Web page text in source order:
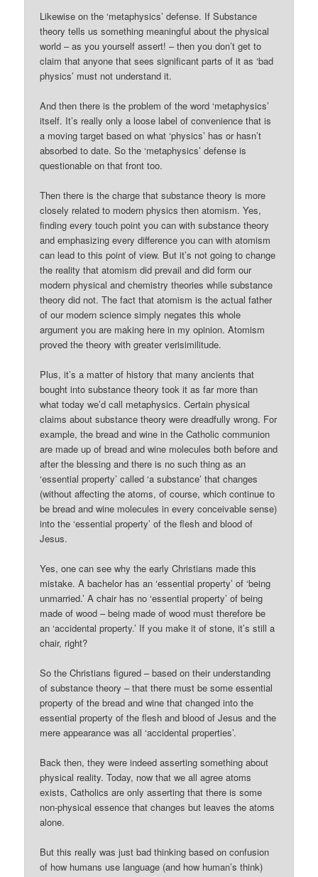
Likewise on the ‘metaphysics’ defense. If Substance
theory tells us something meaningful about the physical
world – as you yourself assert! – then you don’t get to
claim that anyone that sees significant parts of it as ‘bad
physics’ must not understand it.
And then there is the problem of the word ‘metaphysics’
itself. It’s really only a loose label of convenience that is
a moving target based on what ‘physics’ has or hasn’t
absorbed to date. So the ‘metaphysics’ defense is
questionable on that front too.
Then there is the charge that substance theory is more
closely related to modern physics then atomism. Yes,
finding every touch point you can with substance theory
and emphasizing every difference you can with atomism
can lead to this point of view. But it’s not going to change
the reality that atomism did prevail and did form our
modern physical and chemistry theories while substance
theory did not. The fact that atomism is the actual father
of our modern science simply negates this whole
argument you are making here in my opinion. Atomism
proved the theory with greater verisimilitude.
Plus, it’s a matter of history that many ancients that
bought into substance theory took it as far more than
what today we’d call metaphysics. Certain physical
claims about substance theory were dreadfully wrong. For
example, the bread and wine in the Catholic communion
are made up of bread and wine molecules both before and
after the blessing and there is no such thing as an
‘essential property’ called ‘a substance’ that changes
(without affecting the atoms, of course, which continue to
be bread and wine molecules in every conceivable sense)
into the ‘essential property’ of the flesh and blood of
Jesus.
Yes, one can see why the early Christians made this
mistake. A bachelor has an ‘essential property’ of ‘being
unmarried.’ A chair has no ‘essential property’ of being
made of wood – being made of wood must therefore be
an ‘accidental property.’ If you make it of stone, it’s still a
chair, right?
So the Christians figured – based on their understanding
of substance theory – that there must be some essential
property of the bread and wine that changed into the
essential property of the flesh and blood of Jesus and the
mere appearance was all ‘accidental properties’.
Back then, they were indeed asserting something about
physical reality. Today, now that we all agree atoms
exists, Catholics are only asserting that there is some
non-physical essence that changes but leaves the atoms
alone.
But this really was just bad thinking based on confusion
of how humans use language (and how human’s think)